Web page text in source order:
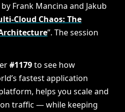
Frank Mancina and Jakub
Cloud Chaos: The
”. The session
#1179to see how
fastest application
helps you scale and
traffic — while keeping